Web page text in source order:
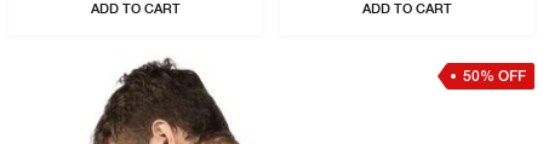
ADD TO CART ADD TO CART
50% OFF